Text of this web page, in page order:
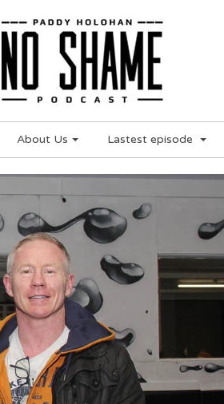
About Us Lastest episode